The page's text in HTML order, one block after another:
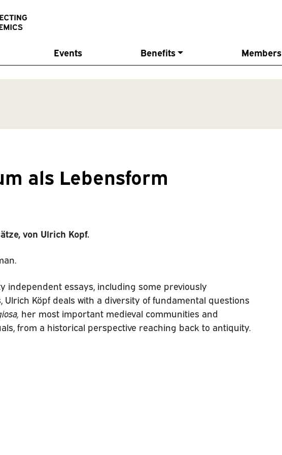
Events Benefits Members
als Lebensform
von Ulrich Kopf.
independent essays, including some previously
Ulrich Köpf deals with a diversity of fundamental questions
her most important medieval communities and
from a historical perspective reaching back to antiquity.